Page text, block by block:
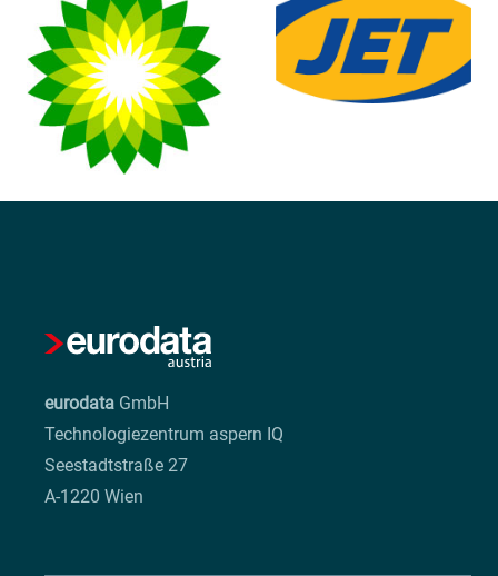
eurodata GmbH
Technologiezentrum aspern IQ
Seestadtstraße 27
A-1220 Wien